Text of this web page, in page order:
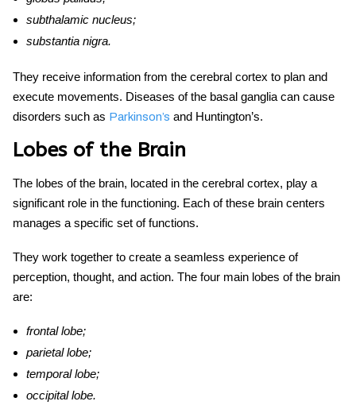
subthalamic nucleus;
substantia nigra.
They receive information from the cerebral cortex to plan and
execute movements. Diseases of the basal ganglia can cause
disorders such as Parkinson’s and Huntington’s.
Lobes of the Brain
The lobes of the brain, located in the cerebral cortex, play a
significant role in the functioning. Each of these brain centers
manages a specific set of functions.
They work together to create a seamless experience of
perception, thought, and action. The four main lobes of the brain
are:
frontal lobe;
parietal lobe;
temporal lobe;
occipital lobe.